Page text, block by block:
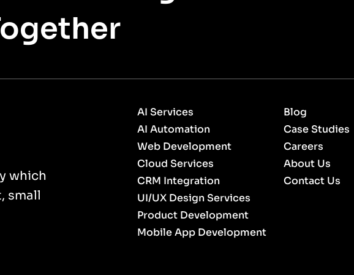
which
small
AI Services
AI Automation
Web Development
Cloud Services
CRM Integration
UI/UX Design Services
Product Development
Mobile App Development
Blog
Case Studies
Careers
About Us
Contact Us